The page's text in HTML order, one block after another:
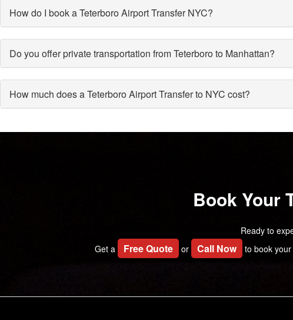
How do I book a Teterboro Airport Transfer NYC?
Do you offer private transportation from Teterboro to Manhattan?
How much does a Teterboro Airport Transfer to NYC cost?
Book Your
Ready to
Get a
Free Quote or Call Now to book your